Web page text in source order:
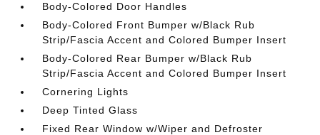
Body-Colored Door Handles
Body-Colored Front Bumper w/Black Rub
Strip/Fascia Accent and Colored Bumper Insert
Body-Colored Rear Bumper w/Black Rub
Strip/Fascia Accent and Colored Bumper Insert
Cornering Lights
Deep Tinted Glass
Fixed Rear Window w/Wiper and Defroster